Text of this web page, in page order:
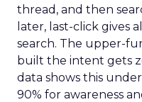
thread, and then
later, last-click gives
search. The upper-
built the intent gets
data shows this
90% for awareness